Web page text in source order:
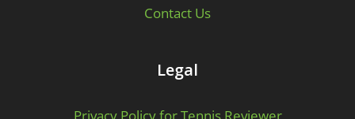
Contact Us
Legal